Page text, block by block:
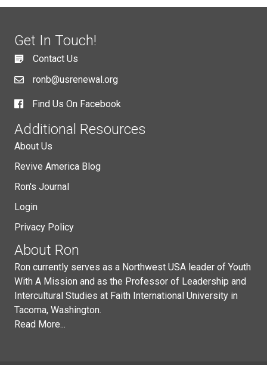
Get In Touch!
Contact Us
ronb@usrenewal.org
Find Us On Facebook
Additional Resources
About Us
Revive America Blog
Ron's Journal
Login
Privacy Policy
About Ron
Ron currently serves as a Northwest USA leader of Youth
With A Mission and as the Professor of Leadership and
Intercultural Studies at Faith International University in
Tacoma, Washington.
Read More...